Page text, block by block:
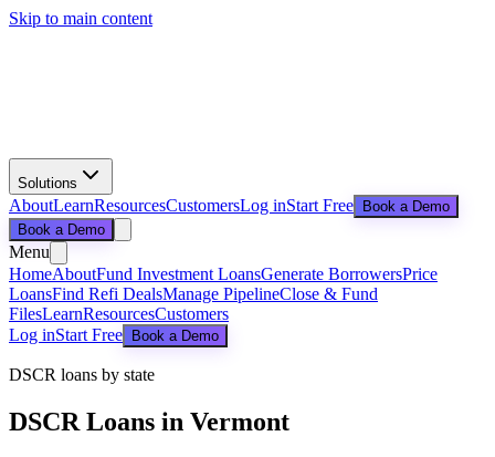
Skip to main content
Solutions
AboutLearnResourcesCustomersLog inStart Free
Book a Demo
Book a Demo
Menu
HomeAboutFund Investment LoansGenerate BorrowersPrice
LoansFind Refi DealsManage PipelineClose & Fund
FilesLearnResourcesCustomers
Log inStart Free Book a Demo
DSCR loans by state
DSCR Loans in Vermont